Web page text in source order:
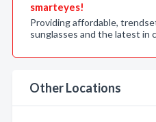
smarteyes!
Providing affordable,
sunglasses and the latest in
Other Locations